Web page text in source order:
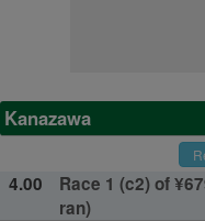
Kanazawa
4.00
Race 1 (c2) of
ran)